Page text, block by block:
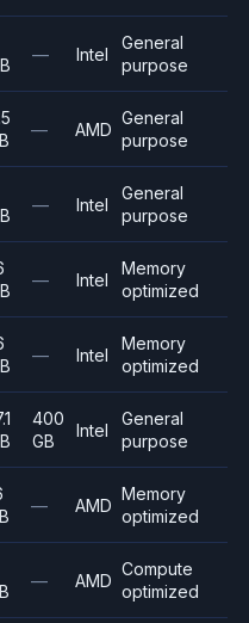
— Intel
General
purpose
— AMD
General
purpose
— Intel
General
purpose
— Intel
Memory
optimized
— Intel
Memory
optimized
400
GB
Intel
General
purpose
— AMD
Memory
optimized
— AMD
Compute
optimized